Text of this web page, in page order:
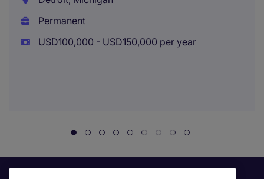
Permanent
USD100,000 - USD150,000 per year